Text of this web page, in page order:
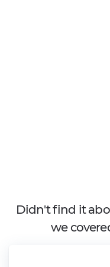
Didn't find it
we